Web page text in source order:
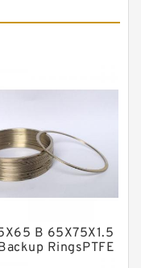
B 65X75X1.5
RingsPTFE